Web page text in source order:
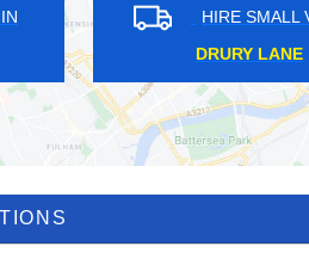
HIRE SMALL VAN IN
BULPHAN